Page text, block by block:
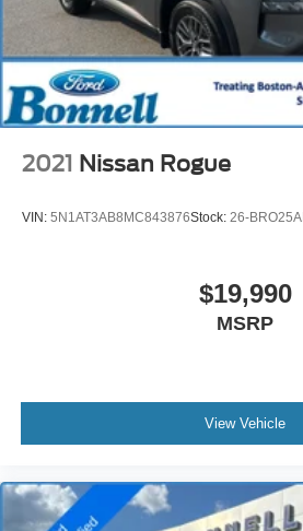
2021 Nissan Rogue
VIN: 5N1AT3AB8MC843876Stock: 26-BRO25A
$19,990
MSRP
View Vehicle